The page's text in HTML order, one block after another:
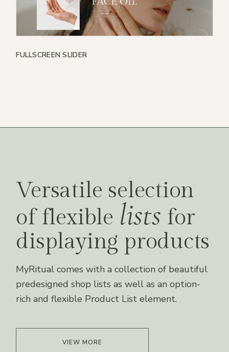
FULLSCREEN SLIDER
Versatile selection
of flexible lists for
displaying products
MyRitual comes with a collection of beautiful
predesigned shop lists as well as an option-
rich and flexible Product List element.
VIEW MORE